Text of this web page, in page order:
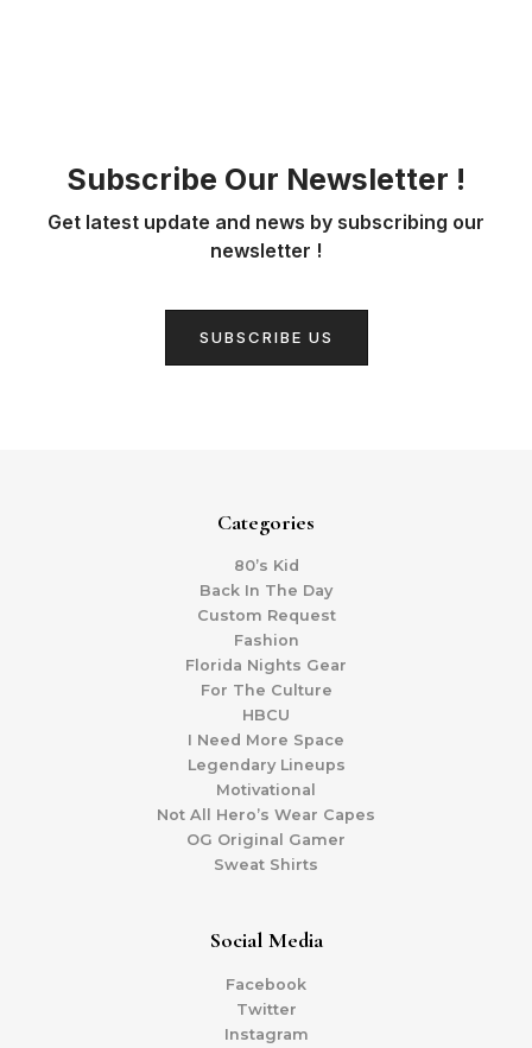
Subscribe Our Newsletter !
Get latest update and news by subscribing our
newsletter !
SUBSCRIBE US
Categories
80’s Kid
Back In The Day
Custom Request
Fashion
Florida Nights Gear
For The Culture
HBCU
I Need More Space
Legendary Lineups
Motivational
Not All Hero’s Wear Capes
OG Original Gamer
Sweat Shirts
Social Media
Facebook
Twitter
Instagram